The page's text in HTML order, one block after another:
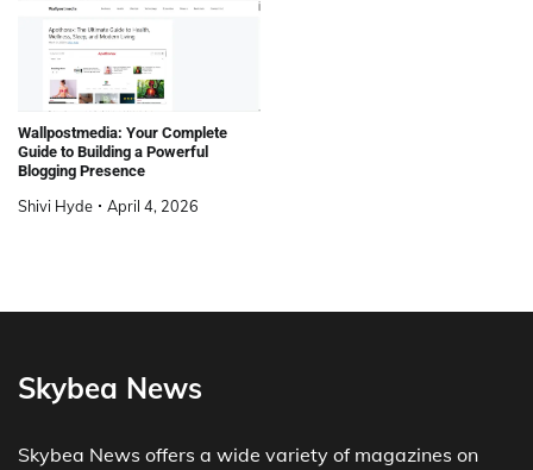
Wallpostmedia: Your Complete
Guide to Building a Powerful
Blogging Presence
Shivi Hyde April 4, 2026
Skybea News
Skybea News offers a wide variety of magazines on